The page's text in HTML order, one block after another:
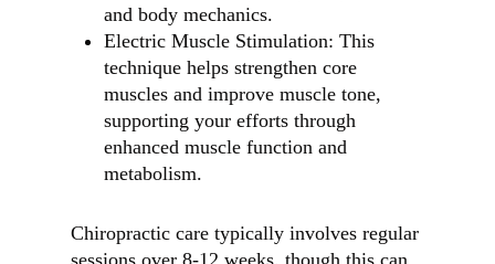
and body mechanics.
Electric Muscle Stimulation: This
technique helps strengthen core
muscles and improve muscle tone,
supporting your efforts through
enhanced muscle function and
metabolism.
Chiropractic care typically involves regular
sessions over 8-12 weeks, though this can